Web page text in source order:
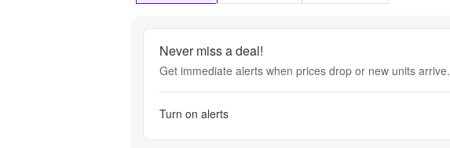
Never miss a deal!
Get immediate alerts when prices drop or new units arrive.
Turn on alerts